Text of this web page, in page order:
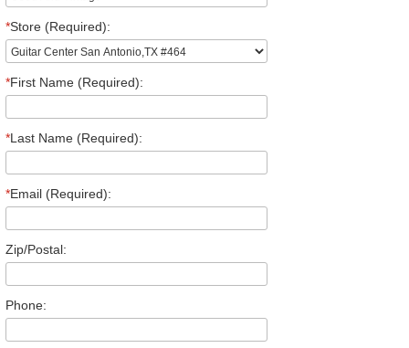
*Store (Required):
*First Name (Required):
*Last Name (Required):
*Email (Required):
Zip/Postal:
Phone: